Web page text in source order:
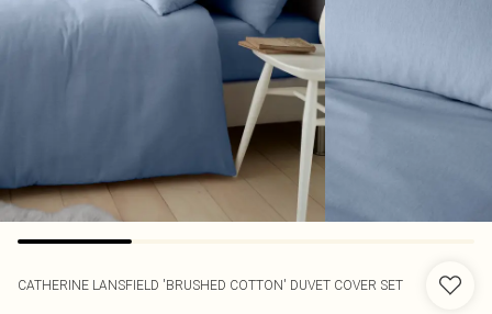
CATHERINE LANSFIELD 'BRUSHED COTTON' DUVET COVER SET